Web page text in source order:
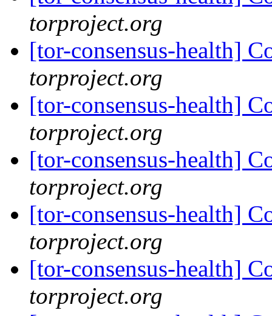
torproject.org
[tor-consensus-health]
torproject.org
[tor-consensus-health]
torproject.org
[tor-consensus-health]
torproject.org
[tor-consensus-health]
torproject.org
[tor-consensus-health]
torproject.org